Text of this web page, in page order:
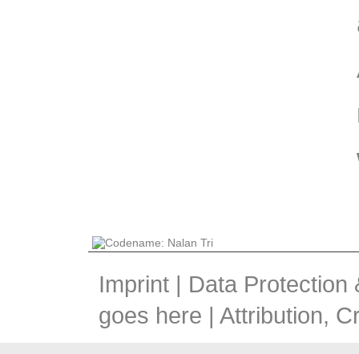
Imprint | Data Protection
goes here | Attribution,